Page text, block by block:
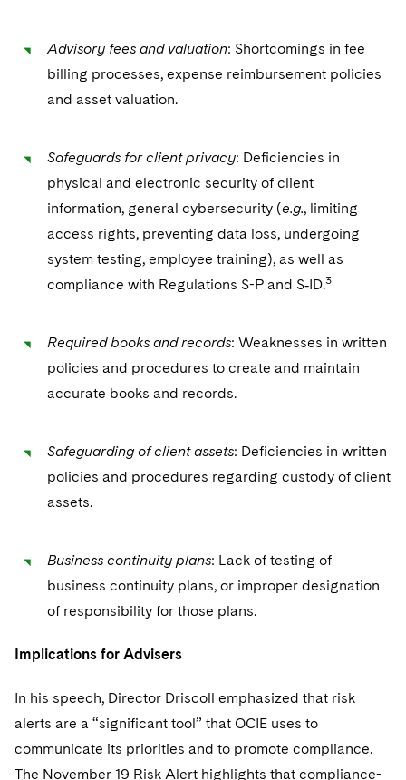
Advisory fees and valuation: Shortcomings in fee
billing processes, expense reimbursement policies
and asset valuation.
Safeguards for client privacy: Deficiencies in
physical and electronic security of client
information, general cybersecurity (e.g., limiting
access rights, preventing data loss, undergoing
system testing, employee training), as well as
compliance with Regulations S-P and S‑ID.3
Required books and records: Weaknesses in written
policies and procedures to create and maintain
accurate books and records.
Safeguarding of client assets: Deficiencies in written
policies and procedures regarding custody of client
assets.
Business continuity plans: Lack of testing of
business continuity plans, or improper designation
of responsibility for those plans.
Implications for Advisers
In his speech, Director Driscoll emphasized that risk
alerts are a “significant tool” that OCIE uses to
communicate its priorities and to promote compliance.
The November 19 Risk Alert highlights that compliance-